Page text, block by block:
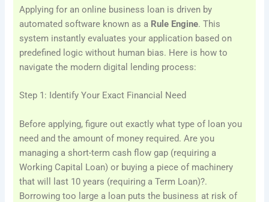
Applying for an online business loan is driven by
automated software known as a Rule Engine. This
system instantly evaluates your application based on
predefined logic without human bias. Here is how to
navigate the modern digital lending process:
Step 1: Identify Your Exact Financial Need
Before applying, figure out exactly what type of loan you
need and the amount of money required. Are you
managing a short-term cash flow gap (requiring a
Working Capital Loan) or buying a piece of machinery
that will last 10 years (requiring a Term Loan)?.
Borrowing too large a loan puts the business at risk of